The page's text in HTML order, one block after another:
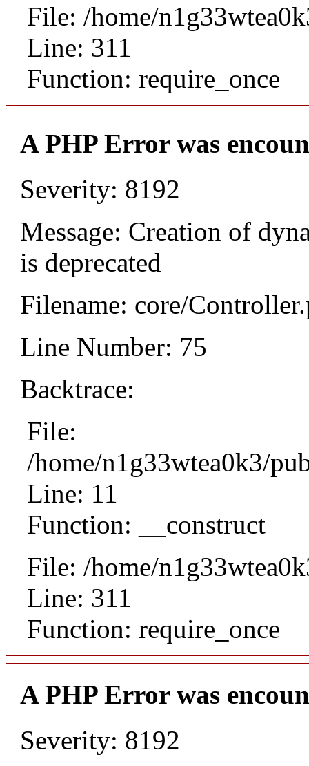
File: /home/
Line: 311
Function: require_once
A PHP Error was
Severity: 8192
Message: Creation of
is deprecated
Filename: core/
Line Number: 75
Backtrace:
File:
/home/n1g33wtea0k3/
Line: 11
Function: __construct
File: /home/
Line: 311
Function: require_once
A PHP Error was
Severity: 8192